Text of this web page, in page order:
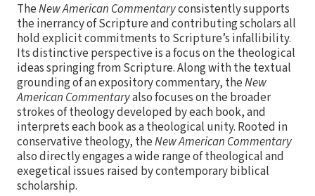
TheNew American Commentaryconsistently supports
the inerrancy of Scripture and contributing scholars all
hold explicit commitments to Scripture’s infallibility.
Its distinctive perspective is a focus on the theological
ideas springing from Scripture. Along with the textual
grounding of an expository commentary, theNew
American Commentaryalso focuses on the broader
strokes of theology developed by each book, and
interprets each book as a theological unity. Rooted in
conservative theology, theNew American Commentary
also directly engages a wide range of theological and
exegetical issues raised by contemporary biblical
scholarship.